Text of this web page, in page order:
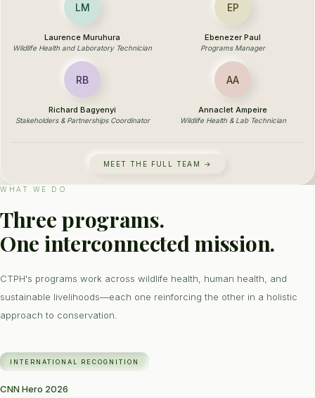
LM
Laurence Muruhura
Wildlife Health and Laboratory Technician
EP
Ebenezer Paul
Programs Manager
RB
Richard Bagyenyi
Stakeholders & Partnerships Coordinator
AA
Annaclet Ampeire
Wildlife Health & Lab Technician
MEET THE FULL TEAM →
WHAT WE DO
Three programs.
One interconnected mission.
CTPH's programs work across wildlife health, human health, and
sustainable livelihoods—each one reinforcing the other in a holistic
approach to conservation.
INTERNATIONAL RECOGNITION
CNN Hero 2026